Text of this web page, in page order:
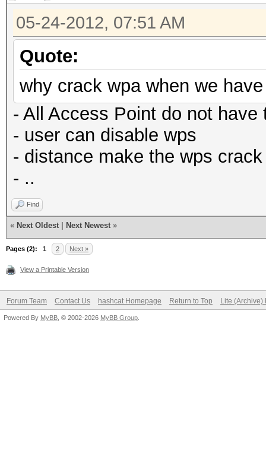
05-24-2012, 07:51 AM
Quote:
why crack wpa when we
- All Access Point do not have
- user can disable wps
- distance make the wps
- ..
Find
« Next Oldest Next Newest »
Pages (2): 1 2 Next »
View a Printable Version
Forum Team Contact Us hashcat Homepage Return to Top Lite (Archive)
Powered By MyBB , © 2002-2026 MyBB Group